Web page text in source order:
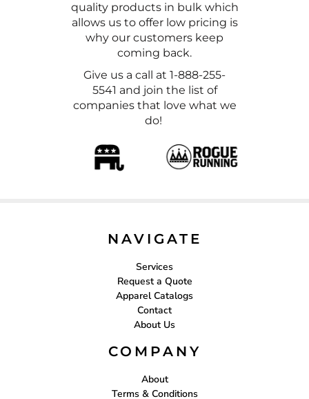
quality products in bulk which
allows us to offer low pricing is
why our customers keep
coming back.
Give us a call at 1-888-255-
5541 and join the list of
companies that love what we
do!
NAVIGATE
Services
Request a Quote
Apparel Catalogs
Contact
About Us
COMPANY
About
Terms & Conditions